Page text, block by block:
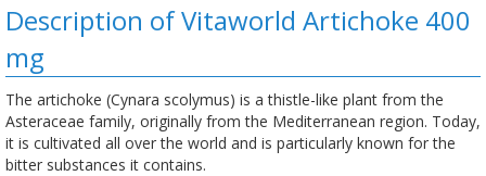
Description of Vitaworld Artichoke 400
mg
The artichoke (Cynara scolymus) is a thistle-like plant from the
Asteraceae family, originally from the Mediterranean region. Today,
it is cultivated all over the world and is particularly known for the
bitter substances it contains.